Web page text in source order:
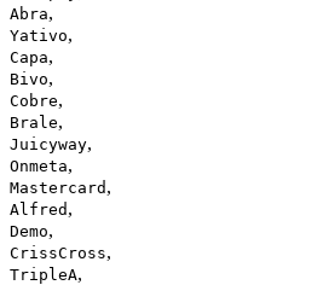
Abra,
Yativo,
Capa,
Bivo,
Cobre,
Brale,
Juicyway,
Onmeta,
Mastercard ,
Alfred ,
Demo,
CrissCross,
TripleA,